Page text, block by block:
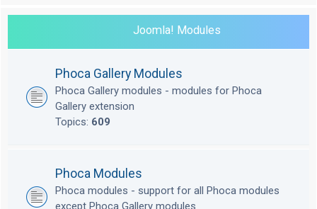
Joomla! Modules
Phoca Gallery Modules
Phoca Gallery modules - modules for Phoca
Gallery extension
Topics: 609
Phoca Modules
Phoca modules - support for all Phoca modules
except Phoca Gallery modules